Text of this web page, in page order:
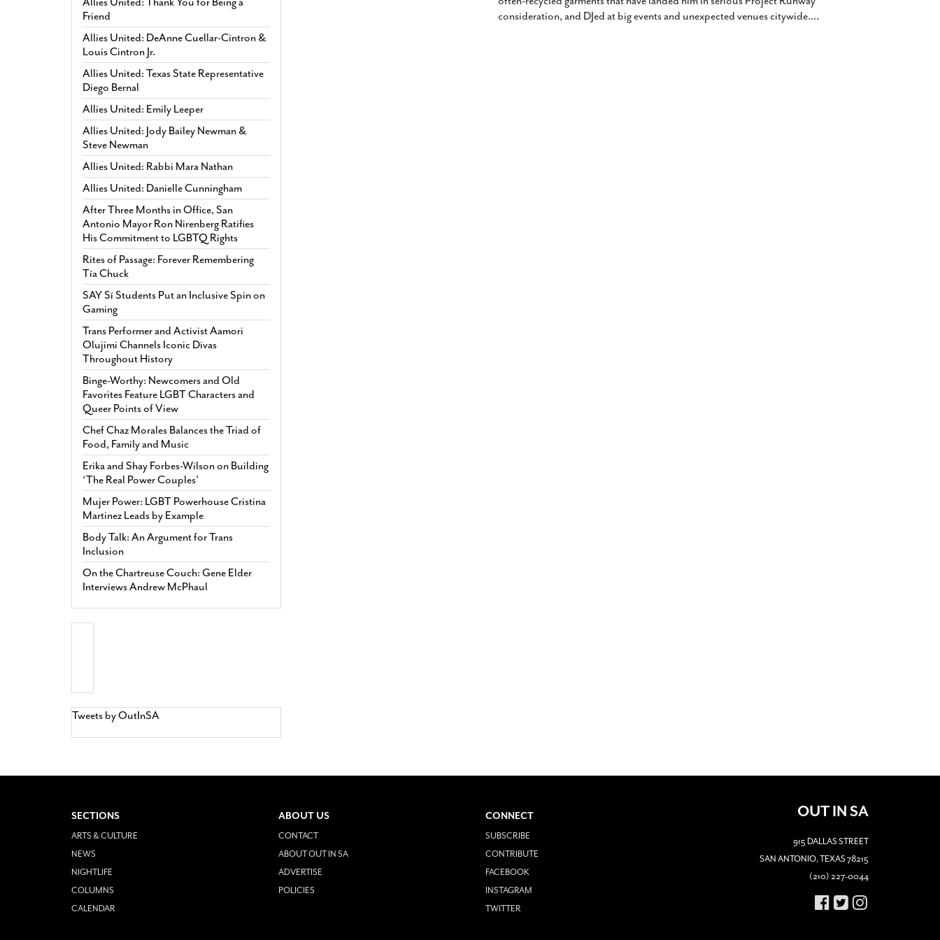
consideration, and DJed at big events and unexpected venues citywide.…
Friend
Allies United: DeAnne Cuellar-Cintron &
Louis Cintron Jr.
Allies United: Texas State Representative
Diego Bernal
Allies United: Emily Leeper
Allies United: Jody Bailey Newman &
Steve Newman
Allies United: Rabbi Mara Nathan
Allies United: Danielle Cunningham
After Three Months in Office, San
Antonio Mayor Ron Nirenberg Ratifies
His Commitment to LGBTQ Rights
Rites of Passage: Forever Remembering
Tía Chuck
SAY Sí Students Put an Inclusive Spin on
Gaming
Trans Performer and Activist Aamori
Olujimi Channels Iconic Divas
Throughout History
Binge-Worthy: Newcomers and Old
Favorites Feature LGBT Characters and
Queer Points of View
Chef Chaz Morales Balances the Triad of
Food, Family and Music
Erika and Shay Forbes-Wilson on Building
‘The Real Power Couples’
Mujer Power: LGBT Powerhouse Cristina
Martinez Leads by Example
Body Talk: An Argument for Trans
Inclusion
On the Chartreuse Couch: Gene Elder
Interviews Andrew McPhaul
Tweets by OutInSA
SECTIONS
ARTS & CULTURE
NEWS
NIGHTLIFE
COLUMNS
CALENDAR
ABOUT US
CONTACT
ABOUT OUT IN SA
ADVERTISE
POLICIES
CONNECT
SUBSCRIBE
CONTRIBUTE
FACEBOOK
INSTAGRAM
TWITTER
OUT IN SA
915 DALLAS STREET
SAN ANTONIO, TEXAS 78215
(210) 227-0044